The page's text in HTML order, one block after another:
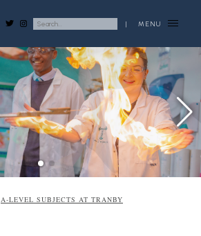
| MENU
A-LEVEL SUBJECTS AT TRANBY